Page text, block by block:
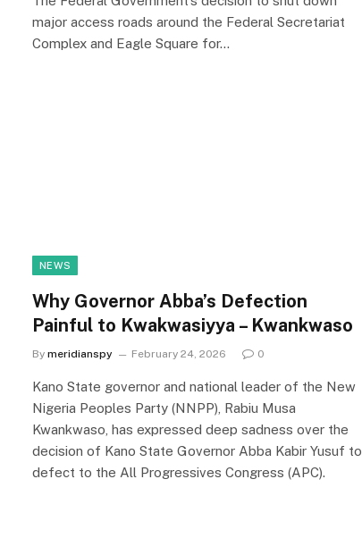
major access roads around the Federal Secretariat
Complex and Eagle Square for…
NEWS
Why Governor Abba’s Defection
Painful to Kwakwasiyya – Kwankwaso
By meridianspy February 24, 2026 0
Kano State governor and national leader of the New
Nigeria Peoples Party (NNPP), Rabiu Musa
Kwankwaso, has expressed deep sadness over the
decision of Kano State Governor Abba Kabir Yusuf to
defect to the All Progressives Congress (APC).